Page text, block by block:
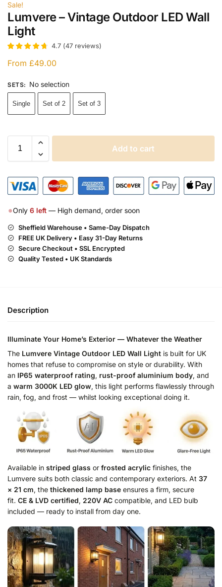
Sale!
Lumvere – Vintage Outdoor LED Wall
Light
4.7 (47 reviews)
From £49.00
SETS: No selection
Single Set of 2 Set of 3
Add to cart
●Only 6 left — High demand, order soon
Sheffield Warehouse • Same-Day Dispatch
FREE UK Delivery • Easy 31-Day Returns
Secure Checkout • SSL Encrypted
Quality Tested • UK Standards
Description
Illuminate Your Home’s Exterior — Whatever the Weather
The Lumvere Vintage Outdoor LED Wall Light is built for UK
homes that refuse to compromise on style or durability. With
an IP65 waterproof rating, rust-proof aluminium body, and
a warm 3000K LED glow, this light performs flawlessly through
rain, fog, and frost — whilst looking exceptional doing it.
Available in striped glass or frosted acrylic finishes, the
Lumvere suits both classic and contemporary exteriors. At 37
× 21 cm, the thickened lamp base ensures a firm, secure
fit. CE & LVD certified, 220V AC compatible, and LED bulb
included — ready to install from day one.